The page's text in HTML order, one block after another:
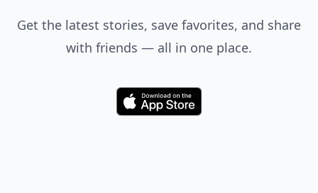
Get the latest stories, save favorites, and share
with friends — all in one place.
Download